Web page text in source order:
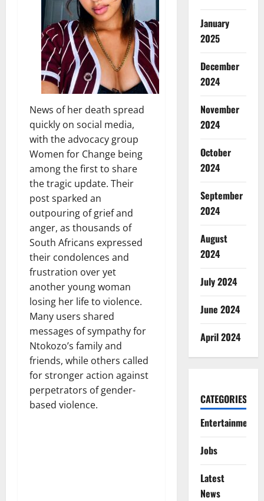
News of her death spread
quickly on social media,
with the advocacy group
Women for Change being
among the first to share
the tragic update. Their
post sparked an
outpouring of grief and
anger, as thousands of
South Africans expressed
their condolences and
frustration over yet
another young woman
losing her life to violence.
Many users shared
messages of sympathy for
Ntokozo’s family and
friends, while others called
for stronger action against
perpetrators of gender-
based violence.
January
2025
December
2024
November
2024
October
2024
September
2024
August
2024
July 2024
June 2024
April 2024
CATEGORIES
Entertainment
Jobs
Latest
News